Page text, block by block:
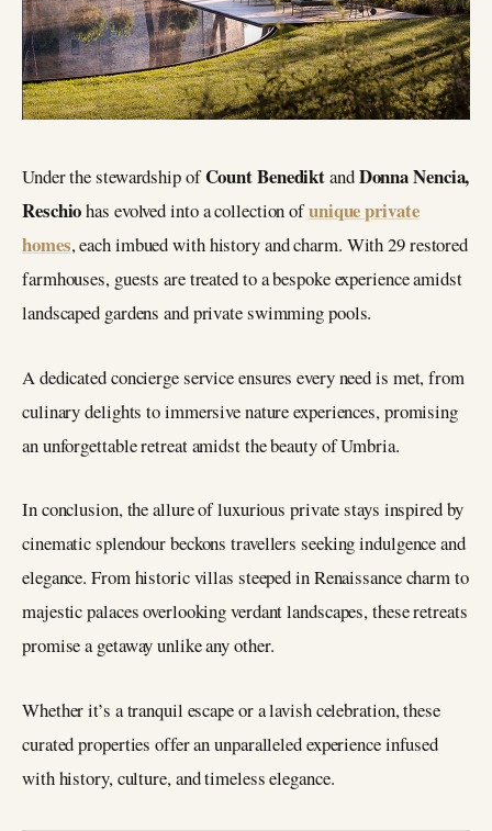
Under the stewardship ofCount BenediktandDonna Nencia,
Reschiohas evolved into a collection ofunique private
homes, each imbued with history and charm. With 29 restored
farmhouses, guests are treated to a bespoke experience amidst
landscaped gardens and private swimming pools.
A dedicated concierge service ensures every need is met, from
culinary delights to immersive nature experiences, promising
an unforgettable retreat amidst the beauty of Umbria.
In conclusion, the allure of luxurious private stays inspired by
cinematic splendour beckons travellers seeking indulgence and
elegance. From historic villas steeped in Renaissance charm to
majestic palaces overlooking verdant landscapes, these retreats
promise a getaway unlike any other.
Whether it’s a tranquil escape or a lavish celebration, these
curated properties offer an unparalleled experience infused
with history, culture, and timeless elegance.